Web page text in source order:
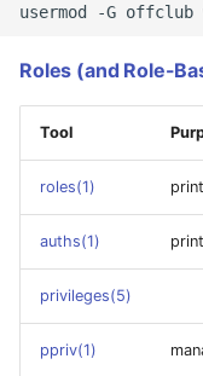
usermod -G offclub
Roles (and Role-
Tool
roles(1)
auths(1)
privileges(5)
ppriv(1)